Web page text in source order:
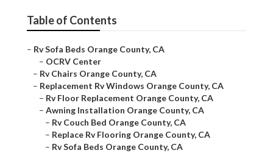
Table of Contents
– Rv Sofa Beds Orange County, CA
– OCRV Center
– Rv Chairs Orange County, CA
– Replacement Rv Windows Orange County, CA
– Rv Floor Replacement Orange County, CA
– Awning Installation Orange County, CA
– Rv Couch Bed Orange County, CA
– Replace Rv Flooring Orange County, CA
– Rv Sofa Beds Orange County, CA